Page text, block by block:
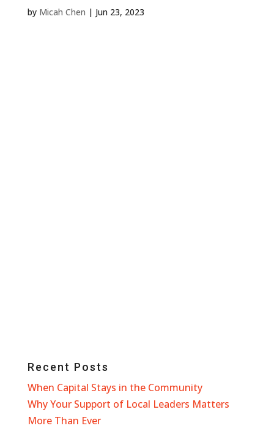
by Micah Chen | Jun 23, 2023
Recent Posts
When Capital Stays in the Community
Why Your Support of Local Leaders Matters
More Than Ever